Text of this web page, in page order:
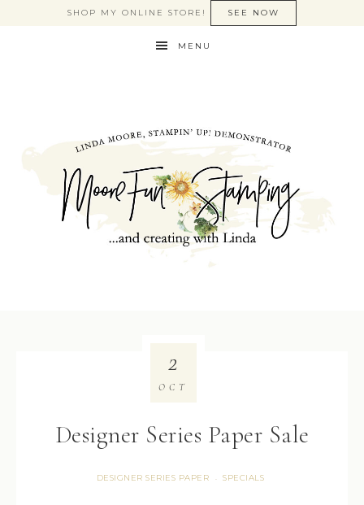
SHOP MY ONLINE STORE! SEE NOW
MENU
Designer Series Paper Sale
DESIGNER SERIES PAPER · SPECIALS
2
OCT